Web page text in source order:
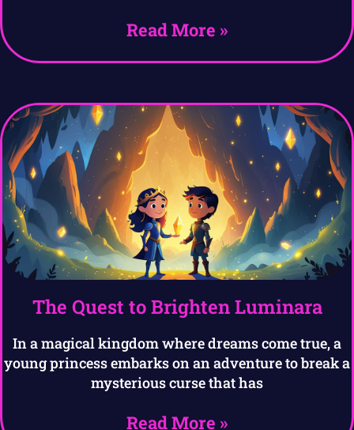
Read More »
The Quest to Brighten Luminara
In a magical kingdom where dreams come true, a
young princess embarks on an adventure to break a
mysterious curse that has
Read More »